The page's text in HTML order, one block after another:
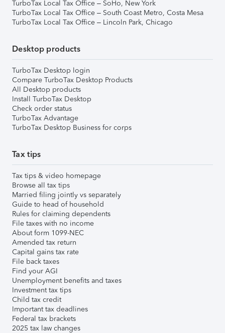
TurboTax Local Tax Office – SoHo, New York
TurboTax Local Tax Office – South Coast Metro, Costa Mesa
TurboTax Local Tax Office – Lincoln Park, Chicago
Desktop products
TurboTax Desktop login
Compare TurboTax Desktop Products
All Desktop products
Install TurboTax Desktop
Check order status
TurboTax Advantage
TurboTax Desktop Business for corps
Tax tips
Tax tips & video homepage
Browse all tax tips
Married filing jointly vs separately
Guide to head of household
Rules for claiming dependents
File taxes with no income
About form 1099-NEC
Amended tax return
Capital gains tax rate
File back taxes
Find your AGI
Unemployment benefits and taxes
Investment tax tips
Child tax credit
Important tax deadlines
Federal tax brackets
2025 tax law changes